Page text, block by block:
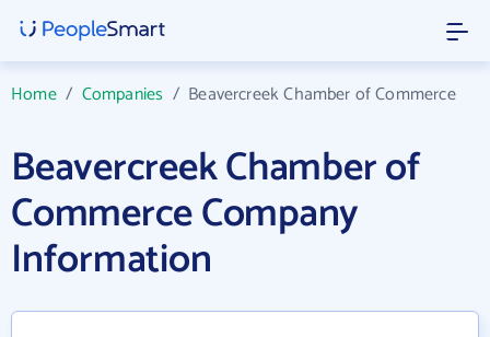
Home/ Companies / Beavercreek Chamber of Commerce
Beavercreek Chamber of
Commerce Company
Information